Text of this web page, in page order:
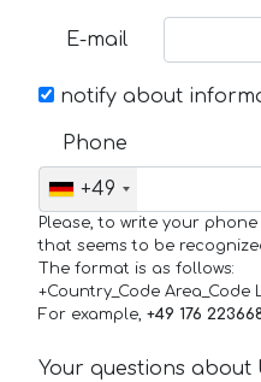
E-mail
notify about
Phone
+49
Please, to write your
that seems to be
The format is as follows:
+Country_Code Area_Code
For example, +49 176
Your questions